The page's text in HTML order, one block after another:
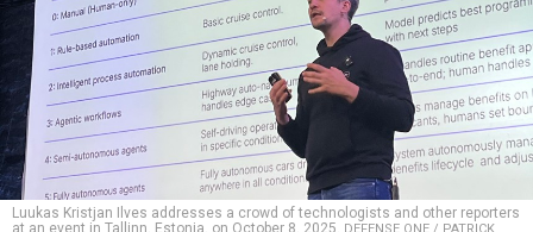
Luukas Kristjan Ilves addresses a crowd of technologists and other reporters